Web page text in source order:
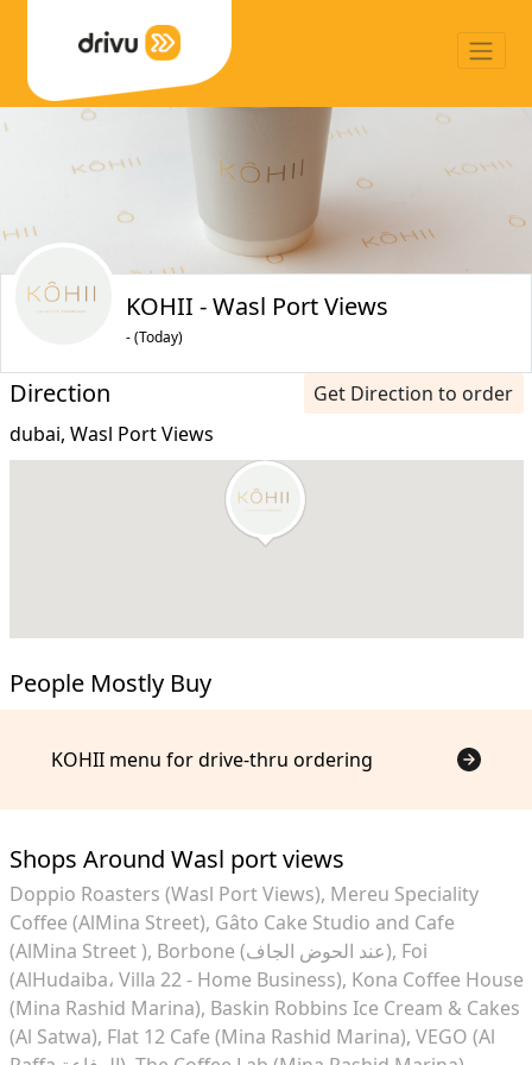
KOHII - Wasl Port Views
- (Today)
Direction
Get Direction to order
dubai, Wasl Port Views
People Mostly Buy
KOHII menu for drive-thru ordering
Shops Around Wasl port views
Doppio Roasters (Wasl Port Views) Mereu Speciality
Coffee (AlMina Street) Gâto Cake Studio and Cafe
(AlMina Street )
Borbone (عند الحوض الجاف) Foi
(AlHudaiba، Villa 22 - Home Business) Kona Coffee House
(Mina Rashid Marina) Baskin Robbins Ice Cream & Cakes
(Al Satwa) Flat 12 Cafe (Mina Rashid Marina) VEGO (Al